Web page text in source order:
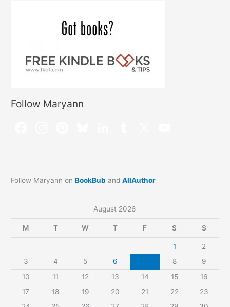
Follow Maryann
Follow Maryann onBookBub andAllAuthor
August 2026
M T W T F S S
1
2
3
4 5 6 8
9
10
11 12 13 14 15
16
17
18 19 20 21 22
23